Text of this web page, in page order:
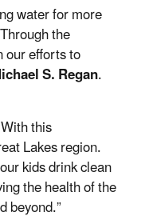
water for more
the
our efforts to
S. Regan.
this
Lakes region.
kids drink clean
the health of the
beyond.”